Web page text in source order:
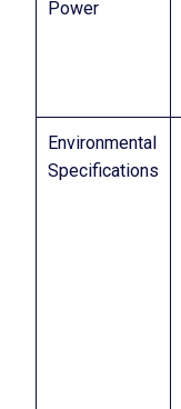
Power
Environmental
Specifications